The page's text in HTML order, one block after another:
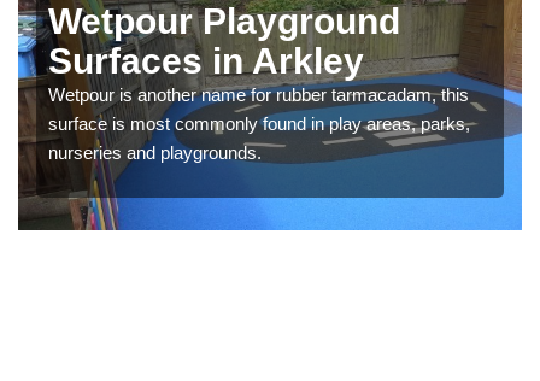
Wetpour Playground
Surfaces in Arkley
Wetpour is another name for rubber tarmacadam, this
surface is most commonly found in play areas, parks,
nurseries and playgrounds.